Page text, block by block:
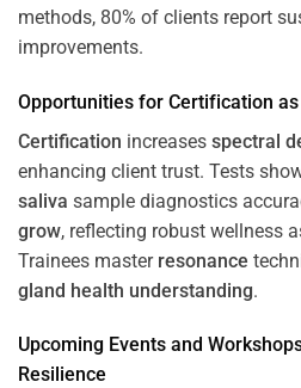
methods, 80% of clients report
improvements.
Opportunities for Certification
Certification increases spectral
enhancing client trust. Tests
saliva sample diagnostics
grow, reflecting robust wellness
Trainees master resonance
gland health understanding.
Upcoming Events and
Resilience